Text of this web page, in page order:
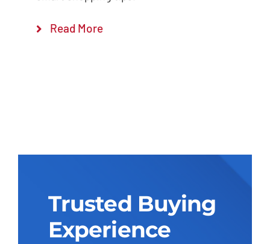
Read More
Trusted Buying
Experience